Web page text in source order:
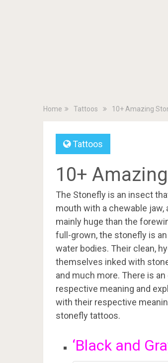
Home Tattoos 10+ Amazing
Tattoos
10+
The Stonefly is an insect
mouth with a chewable
mainly huge than the
full-grown, the stonefly is
water bodies. Their clean,
themselves inked with
and much more. There is
respective meaning and
with their respective
stonefly tattoos.
‘Black and